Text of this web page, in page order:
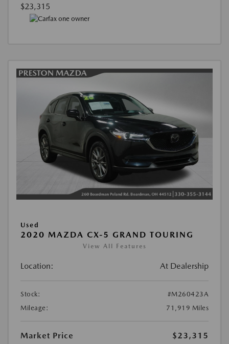
$23,315
Used
2020 MAZDA CX-5 GRAND TOURING
View All Features
Location: At Dealership
Stock:
#M260423A
Mileage:
71,919 Miles
Market Price $23,315